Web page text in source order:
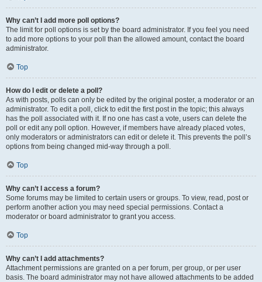
Why can’t I add more poll options?
The limit for poll options is set by the board administrator. If you feel you need
to add more options to your poll than the allowed amount, contact the board
administrator.
Top
How do I edit or delete a poll?
As with posts, polls can only be edited by the original poster, a moderator or an
administrator. To edit a poll, click to edit the first post in the topic; this always
has the poll associated with it. If no one has cast a vote, users can delete the
poll or edit any poll option. However, if members have already placed votes,
only moderators or administrators can edit or delete it. This prevents the poll’s
options from being changed mid-way through a poll.
Top
Why can’t I access a forum?
Some forums may be limited to certain users or groups. To view, read, post or
perform another action you may need special permissions. Contact a
moderator or board administrator to grant you access.
Top
Why can’t I add attachments?
Attachment permissions are granted on a per forum, per group, or per user
basis. The board administrator may not have allowed attachments to be added